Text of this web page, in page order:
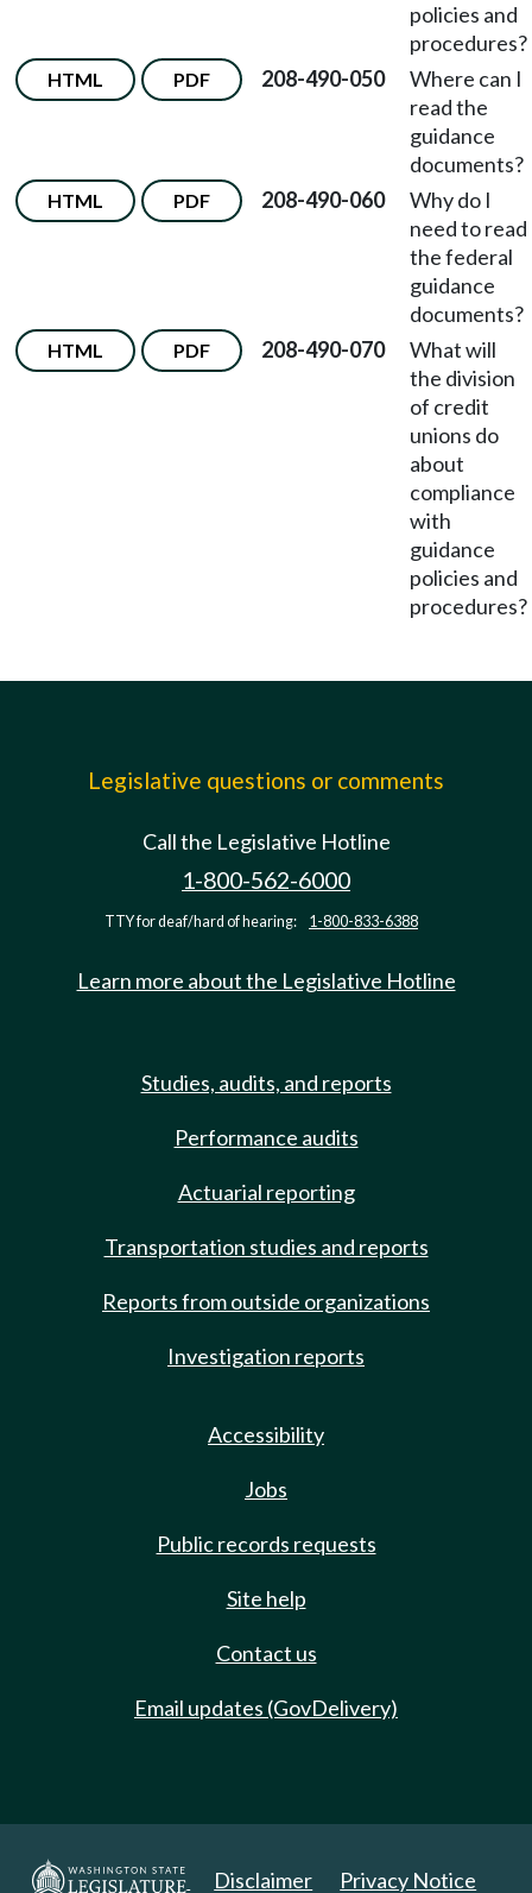
policies and
procedures?
HTML PDF 208-490-050
Where can I
read the
guidance
documents?
HTML PDF 208-490-060
Why do I
need to read
the federal
guidance
documents?
HTML PDF 208-490-070
What will
the division
of credit
unions do
about
compliance
with
guidance
policies and
procedures?
Legislative questions or comments
Call the Legislative Hotline
1-800-562-6000
TTY for deaf/hard of hearing: 1-800-833-6388
Learn more about the Legislative Hotline
Studies, audits, and reports
Performance audits
Actuarial reporting
Transportation studies and reports
Reports from outside organizations
Investigation reports
Accessibility
Jobs
Public records requests
Site help
Contact us
Email updates (GovDelivery)
Disclaimer Privacy Notice